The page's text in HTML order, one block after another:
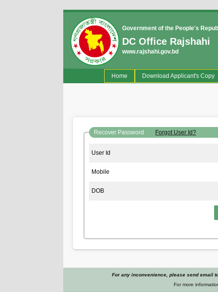
Government of the People's
DC Office Rajshahi
www.rajshahi.gov.bd
Home(current)Download Applicant's Copy
Recover Password Forgot User Id?
User Id
Mobile
DOB
For any inconvenience, please send email
For more